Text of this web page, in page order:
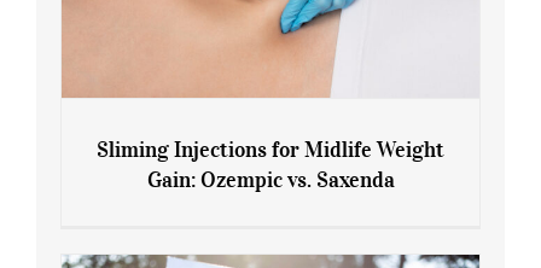
Gain: Ozempic vs. Saxenda
Sliming Injections for Midlife Weight
Gain: Ozempic vs. Saxenda